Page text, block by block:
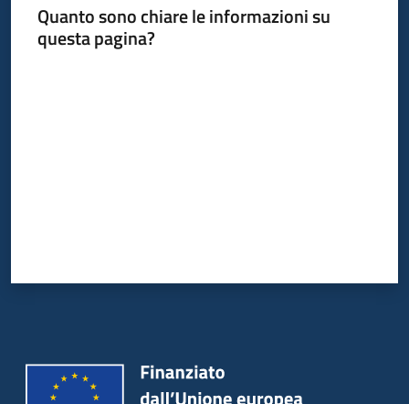
Quanto sono chiare le informazioni su
questa pagina?